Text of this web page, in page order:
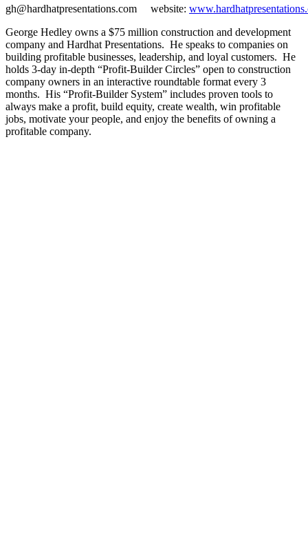
gh@hardhatpresentations.com website:
George Hedley owns a $75 million construction and development
company and Hardhat Presentations. He speaks to companies on
building profitable businesses, leadership, and loyal customers. He
holds 3-day in-depth “Profit-Builder Circles” open to construction
company owners in an interactive roundtable format every 3
months. His “Profit-Builder System” includes proven tools to
always make a profit, build equity, create wealth, win profitable
jobs, motivate your people, and enjoy the benefits of owning a
profitable company.